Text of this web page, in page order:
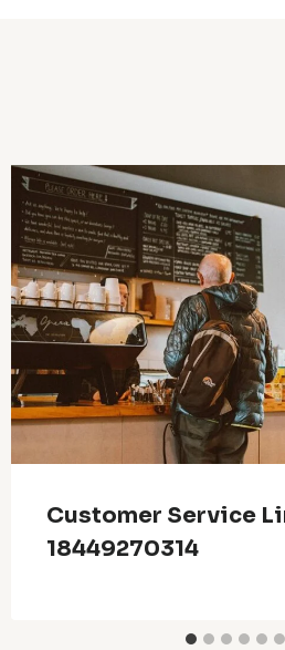
Customer Service
18449270314